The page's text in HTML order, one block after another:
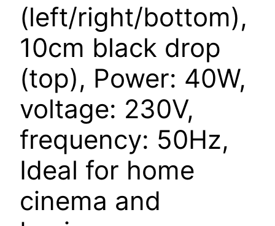
(left/right/bottom),
10cm black drop
(top), Power: 40W,
voltage: 230V,
frequency: 50Hz,
Ideal for home
cinema and